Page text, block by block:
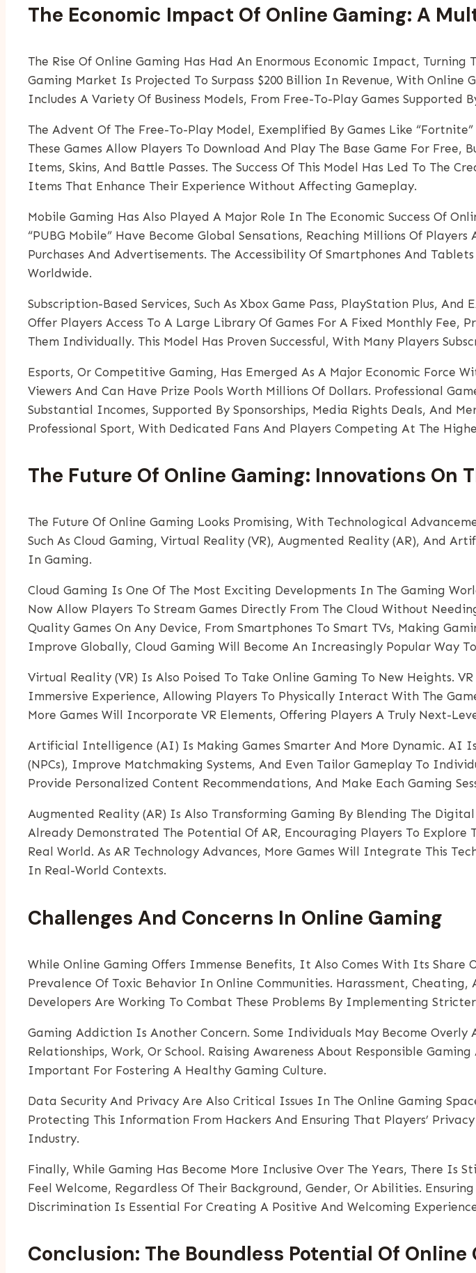
The Economic Impact Of Online Gaming: A
The Rise Of Online Gaming Has Had An Enormous Economic Impact,
Gaming Market Is Projected To Surpass $200 Billion In Revenue, With
Includes A Variety Of Business Models, From Free-To-Play Games Supported
The Advent Of The Free-To-Play Model, Exemplified By Games Like
These Games Allow Players To Download And Play The Base Game For Free,
Items, Skins, And Battle Passes. The Success Of This Model Has Led To The
Items That Enhance Their Experience Without Affecting Gameplay.
Mobile Gaming Has Also Played A Major Role In The Economic Success Of
“PUBG Mobile” Have Become Global Sensations, Reaching Millions Of
Purchases And Advertisements. The Accessibility Of Smartphones And
Worldwide.
Subscription-Based Services, Such As Xbox Game Pass, PlayStation Plus,
Offer Players Access To A Large Library Of Games For A Fixed Monthly Fee,
Them Individually. This Model Has Proven Successful, With Many Players
Esports, Or Competitive Gaming, Has Emerged As A Major Economic Force
Viewers And Can Have Prize Pools Worth Millions Of Dollars. Professional
Substantial Incomes, Supported By Sponsorships, Media Rights Deals, And
Professional Sport, With Dedicated Fans And Players Competing At The
The Future Of Online Gaming: Innovations On
The Future Of Online Gaming Looks Promising, With Technological
Such As Cloud Gaming, Virtual Reality (VR), Augmented Reality (AR), And
In Gaming.
Cloud Gaming Is One Of The Most Exciting Developments In The Gaming
Now Allow Players To Stream Games Directly From The Cloud Without
Quality Games On Any Device, From Smartphones To Smart TVs, Making
Improve Globally, Cloud Gaming Will Become An Increasingly Popular Way
Virtual Reality (VR) Is Also Poised To Take Online Gaming To New Heights.
Immersive Experience, Allowing Players To Physically Interact With The
More Games Will Incorporate VR Elements, Offering Players A Truly Next-
Artificial Intelligence (AI) Is Making Games Smarter And More Dynamic. AI
(NPCs), Improve Matchmaking Systems, And Even Tailor Gameplay To
Provide Personalized Content Recommendations, And Make Each Gaming
Augmented Reality (AR) Is Also Transforming Gaming By Blending The
Already Demonstrated The Potential Of AR, Encouraging Players To
Real World. As AR Technology Advances, More Games Will Integrate This
In Real-World Contexts.
Challenges And Concerns In Online Gaming
While Online Gaming Offers Immense Benefits, It Also Comes With Its Share
Prevalence Of Toxic Behavior In Online Communities. Harassment,
Developers Are Working To Combat These Problems By Implementing
Gaming Addiction Is Another Concern. Some Individuals May Become
Relationships, Work, Or School. Raising Awareness About Responsible
Important For Fostering A Healthy Gaming Culture.
Data Security And Privacy Are Also Critical Issues In The Online Gaming
Protecting This Information From Hackers And Ensuring That Players’
Industry.
Finally, While Gaming Has Become More Inclusive Over The Years, There Is
Feel Welcome, Regardless Of Their Background, Gender, Or Abilities.
Discrimination Is Essential For Creating A Positive And Welcoming
Conclusion: The Boundless Potential Of Online